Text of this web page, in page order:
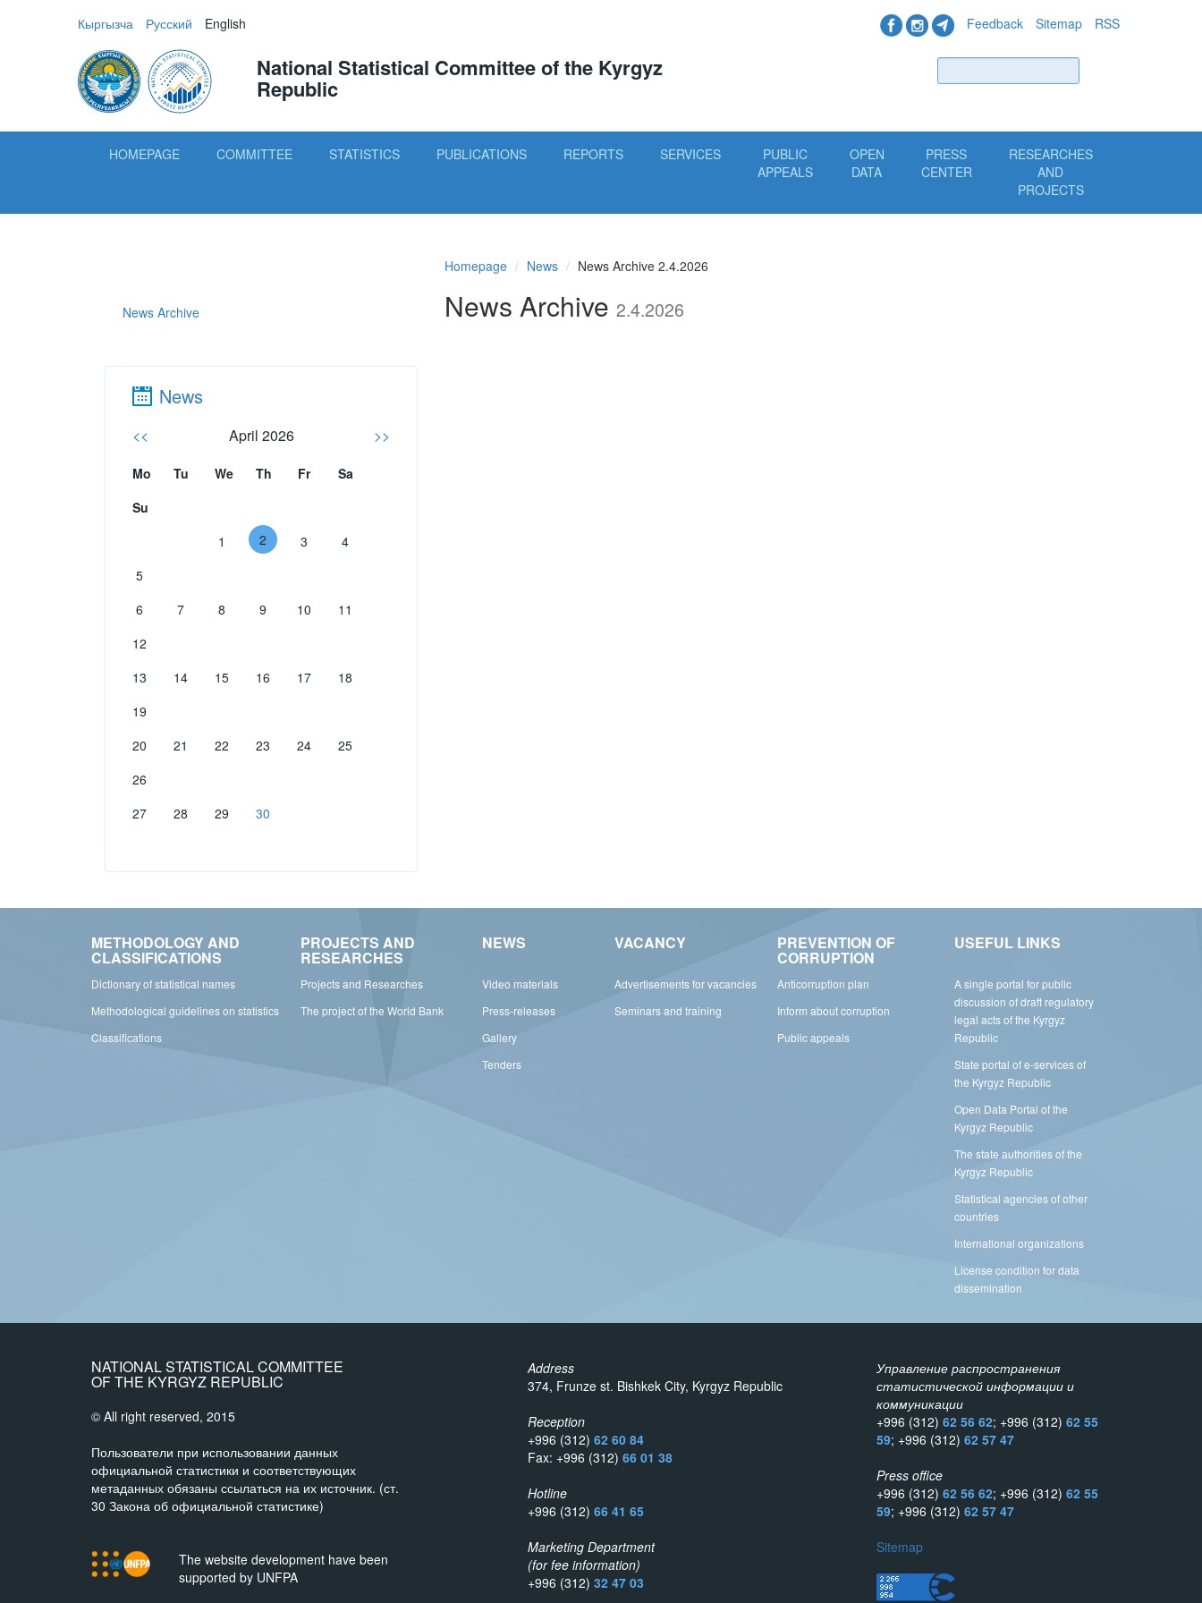
Кыргызча Русский English Feedback Sitemap RSS
National Statistical Committee of the Kyrgyz
Republic
HOMEPAGE COMMITTEE STATISTICS PUBLICATIONS REPORTS SERVICES
PUBLIC
APPEALS
OPEN
DATA
PRESS
CENTER
RESEARCHES
AND
PROJECTS
News Archive
News
<< April 2026 >>
Mo Tu We Th Fr
Sa
Su
1
2 3
4
5
6
7 8 9 10
11
12
13
14 15 16 17
18
19
20
21 22 23 24
25
26
27
28 29 30
Homepage News News Archive 2.4.2026
News Archive 2.4.2026
METHODOLOGY AND
CLASSIFICATIONS
Dictionary of statistical names
Methodological guidelines on statistics
Classifications
PROJECTS AND
RESEARCHES
Projects and Researches
The project of the World Bank
NEWS
Video materials
Press-releases
Gallery
Tenders
VACANCY
Advertisements for vacancies
Seminars and training
PREVENTION OF
CORRUPTION
Anticorruption plan
Inform about corruption
Public appeals
USEFUL LINKS
A single portal for public
discussion of draft regulatory
legal acts of the Kyrgyz
Republic
State portal of e-services of
the Kyrgyz Republic
Open Data Portal of the
Kyrgyz Republic
The state authorities of the
Kyrgyz Republic
Statistical agencies of other
countries
International organizations
License condition for data
dissemination
NATIONAL STATISTICAL COMMITTEE
OF THE KYRGYZ REPUBLIC
© All right reserved, 2015
Пользователи при использовании данных
официальной статистики и соответствующих
метаданных обязаны ссылаться на их источник. (ст.
30 Закона об официальной статистике)
The website development have been
supported by UNFPA
Address
374, Frunze st. Bishkek City, Kyrgyz Republic
Reception
+996 (312) 62 60 84
Fax: +996 (312) 66 01 38
Hotline
+996 (312) 66 41 65
Marketing Department
(for fee information)
+996 (312) 32 47 03
Управление распространения
статистической информации и
коммуникации
+996 (312) 62 56 62; +996 (312) 62 55
59; +996 (312) 62 57 47
Press office
+996 (312) 62 56 62; +996 (312) 62 55
59; +996 (312) 62 57 47
Sitemap